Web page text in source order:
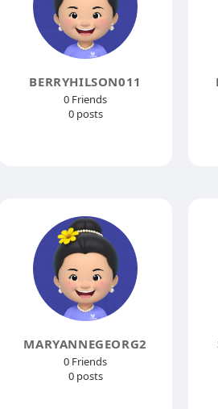
BERRYHILSON011
0 Friends
0 posts
MARYANNEGEORG2
0 Friends
0 posts